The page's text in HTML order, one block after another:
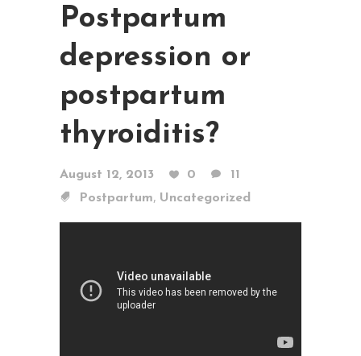
Postpartum
depression or
postpartum
thyroiditis?
August 12, 2013 0
11
Postpartum, Uncategorized